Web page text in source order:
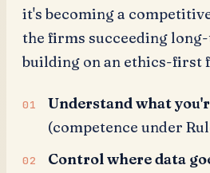
it's becoming a
the firms succeeding
building on an ethics-first
Understand what
(competence under
Control where data